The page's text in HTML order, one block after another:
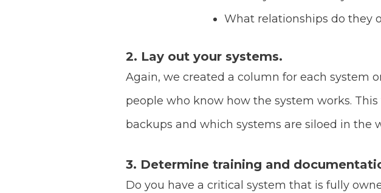
What relationships do they
2. Lay out your systems.
Again, we created a column for each system
people who know how the system works.
backups and which systems are siloed in the
3. Determine training and
Do you have a critical system that is fully